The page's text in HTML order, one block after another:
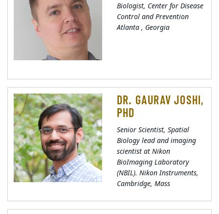
Biologist, Center for Disease
Control and Prevention
Atlanta , Georgia
DR. GAURAV JOSHI,
PHD
Senior Scientist, Spatial
Biology lead and imaging
scientist at Nikon
BioImaging Laboratory
(NBIL). Nikon Instruments,
Cambridge, Mass